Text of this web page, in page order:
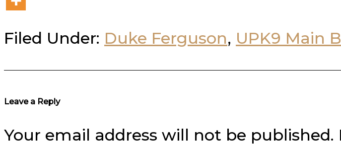
Filed Under: Duke Ferguson, UPK9 Main
Reader
Leave a Reply
Your email address will not be published.